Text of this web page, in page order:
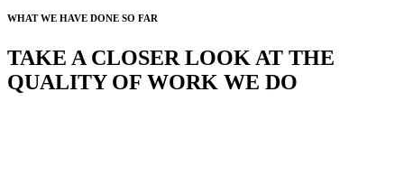
WHAT WE HAVE DONE SO FAR
TAKE A CLOSER LOOK AT THE
QUALITY OF WORK WE DO